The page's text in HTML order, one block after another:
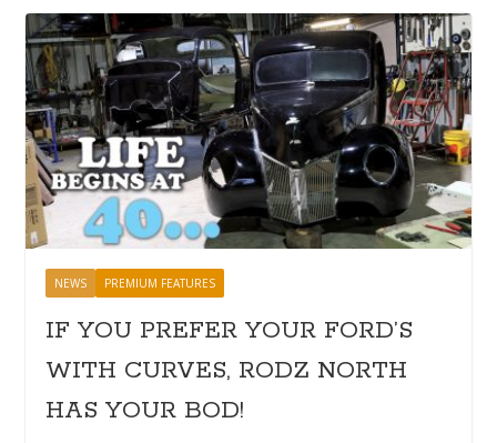
NEWS PREMIUM FEATURES
IF YOU PREFER YOUR FORD’S
WITH CURVES, RODZ NORTH
HAS YOUR BOD!